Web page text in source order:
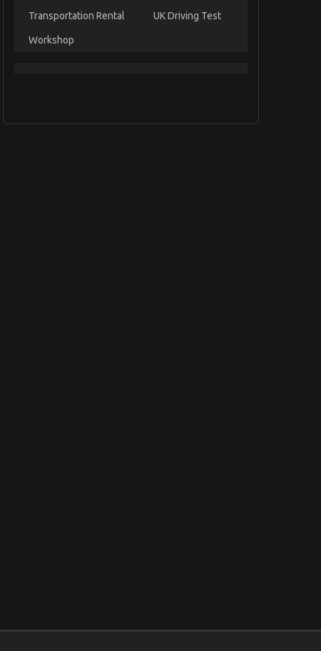
Transportation Rental UK Driving Test
Workshop